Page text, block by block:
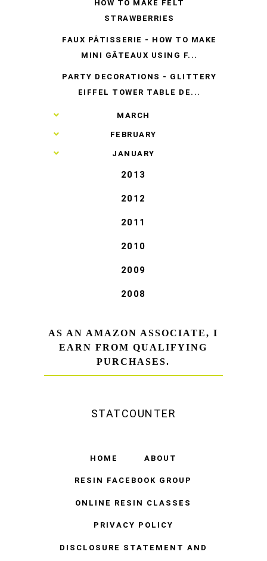
HOW TO MAKE FELT
STRAWBERRIES
FAUX PÂTISSERIE - HOW TO MAKE
MINI GÂTEAUX USING F...
PARTY DECORATIONS - GLITTERY
EIFFEL TOWER TABLE DE...
► MARCH
► FEBRUARY
► JANUARY
2013
2012
2011
2010
2009
2008
AS AN AMAZON ASSOCIATE, I
EARN FROM QUALIFYING
PURCHASES.
STATCOUNTER
HOME ABOUT
RESIN FACEBOOK GROUP
ONLINE RESIN CLASSES
PRIVACY POLICY
DISCLOSURE STATEMENT AND